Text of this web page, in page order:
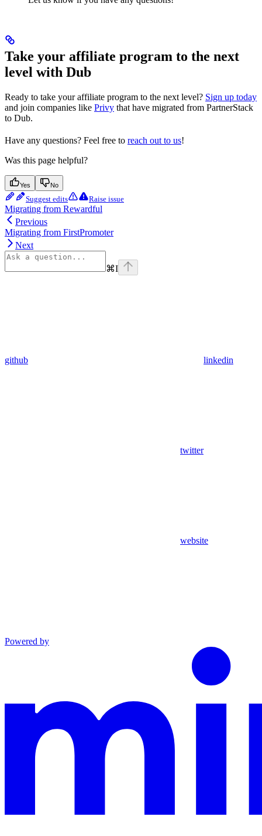
Take your affiliate program to the next
level with Dub
Ready to take your affiliate program to the next level? Sign up today
and join companies like Privy that have migrated from PartnerStack
to Dub.
Have any questions? Feel free to reach out to us!
Was this page helpful?
Yes No
Suggest edits Raise issue
Migrating from Rewardful
Previous
Migrating from FirstPromoter
Next
⌘I
github linkedin
twitter
website
Powered by